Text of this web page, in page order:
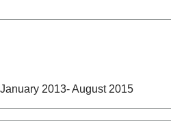
2013- August 2015